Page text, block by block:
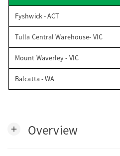
Fyshwick - ACT
Tulla Central Warehouse- VIC
Mount Waverley - VIC
Balcatta - WA
add Overview